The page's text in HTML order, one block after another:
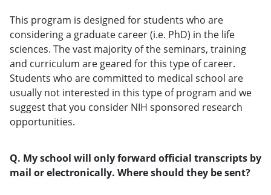
This program is designed for students who are
considering a graduate career (i.e. PhD) in the life
sciences. The vast majority of the seminars, training
and curriculum are geared for this type of career.
Students who are committed to medical school are
usually not interested in this type of program and we
suggest that you consider NIH sponsored research
opportunities.
Q. My school will only forward official transcripts by
mail or electronically. Where should they be sent?